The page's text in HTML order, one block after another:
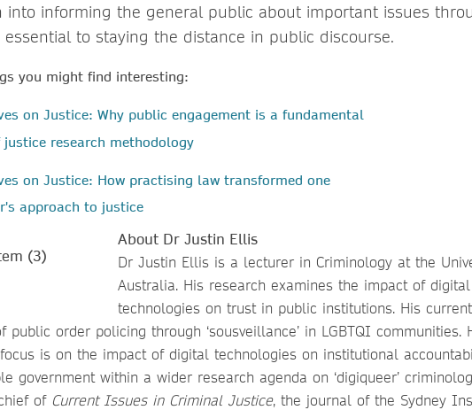
into informing the general public about important issues
essential to staying the distance in public discourse.
you might find interesting:
on Justice: Why public engagement is a fundamental
research methodology
on Justice: How practising law transformed one
approach to justice
About Dr Justin Ellis
Dr Justin Ellis is a lecturer in Criminology at the
Australia. His research examines the impact of
technologies on trust in public institutions. His
public order policing through ‘sousveillance’ in LGBTQI communities.
is on the impact of digital technologies on institutional
government within a wider research agenda on ‘digiqueer’
of Current Issues in Criminal Justice, the journal of the Sydney